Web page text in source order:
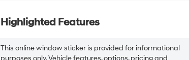
Highlighted Features
This online window sticker is provided for informational
purposes only. Vehicle features, options, pricing and